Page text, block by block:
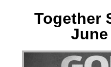
Together
June